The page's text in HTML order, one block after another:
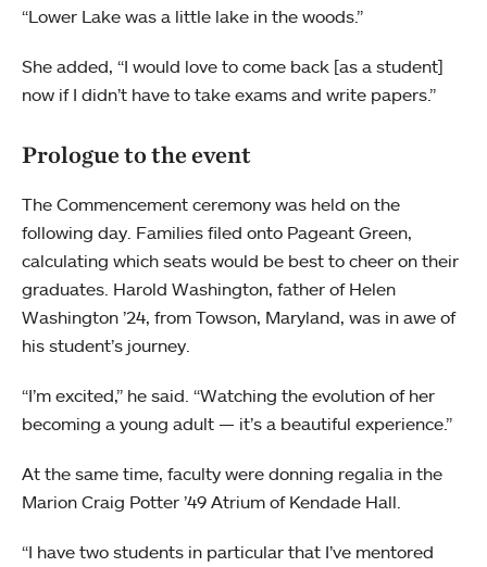
“Lower Lake was a little lake in the woods.”
She added, “I would love to come back [as a student]
now if I didn’t have to take exams and write papers.”
Prologue to the event
The Commencement ceremony was held on the
following day. Families filed onto Pageant Green,
calculating which seats would be best to cheer on their
graduates. Harold Washington, father of Helen
Washington ’24, from Towson, Maryland, was in awe of
his student’s journey.
“I’m excited,” he said. “Watching the evolution of her
becoming a young adult — it’s a beautiful experience.”
At the same time, faculty were donning regalia in the
Marion Craig Potter ’49 Atrium of Kendade Hall.
“I have two students in particular that I’ve mentored